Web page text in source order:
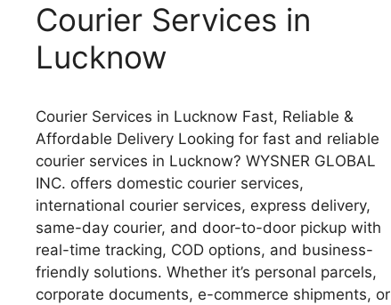
Courier Services in
Lucknow
Courier Services in Lucknow Fast, Reliable &
Affordable Delivery Looking for fast and reliable
courier services in Lucknow? WYSNER GLOBAL
INC. offers domestic courier services,
international courier services, express delivery,
same-day courier, and door-to-door pickup with
real-time tracking, COD options, and business-
friendly solutions. Whether it’s personal parcels,
corporate documents, e-commerce shipments, or